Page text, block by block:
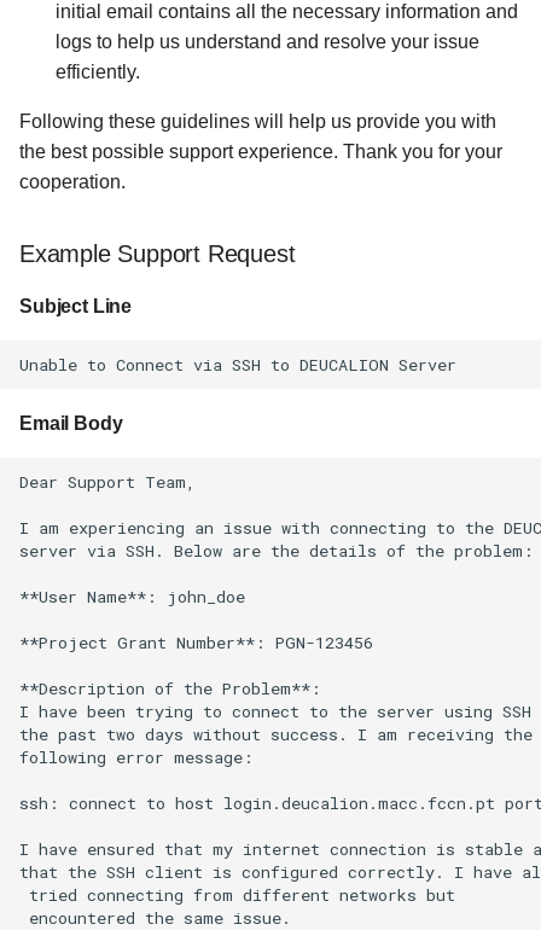
initial email contains all the necessary information and
logs to help us understand and resolve your issue
efficiently.
Following these guidelines will help us provide you with
the best possible support experience. Thank you for your
cooperation.
Example Support Request
Subject Line
Email Body
Dear Support Team,
I am experiencing an issue with connecting to the
server via SSH. Below are the details of the problem:
**User Name**: john_doe
**Project Grant Number**: PGN-123456
**Description of the Problem**:
I have been trying to connect to the server using
the past two days without success. I am receiving the
following error message:
ssh: connect to host login.deucalion.macc.fccn.pt
I have ensured that my internet connection is stable
that the SSH client is configured correctly. I have
tried connecting from different networks but
encountered the same issue.